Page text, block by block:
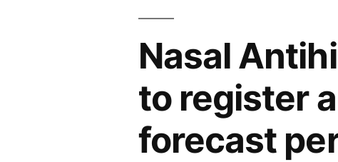
Nasal
to register
forecast